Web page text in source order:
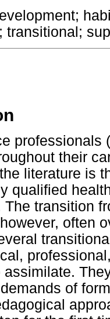
transitional;
professionals
their
literature is
qualified
The transition
often
of